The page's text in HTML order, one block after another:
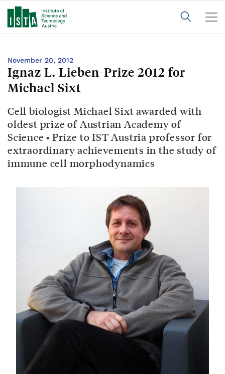
November 20, 2012
Ignaz L. Lieben-Prize 2012 for
Michael Sixt
Cell biologist Michael Sixt awarded with
oldest prize of Austrian Academy of
Science • Prize to IST Austria professor for
extraordinary achievements in the study of
immune cell morphodynamics